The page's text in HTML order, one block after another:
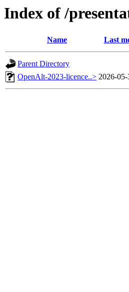
Index of /
Name Last
Parent Directory
OpenAlt-2023-licence..> 2026-